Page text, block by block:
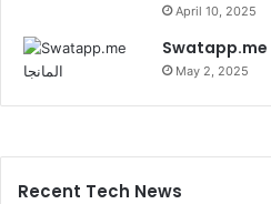
April 10, 2025
May 2, 2025
Recent Tech News